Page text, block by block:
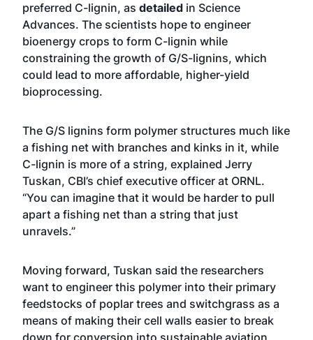
preferred C-lignin, as detailed in Science
Advances. The scientists hope to engineer
bioenergy crops to form C-lignin while
constraining the growth of G/S-lignins, which
could lead to more affordable, higher-yield
bioprocessing.
The G/S lignins form polymer structures much like
a fishing net with branches and kinks in it, while
C-lignin is more of a string, explained Jerry
Tuskan, CBI’s chief executive officer at ORNL.
“You can imagine that it would be harder to pull
apart a fishing net than a string that just
unravels.”
Moving forward, Tuskan said the researchers
want to engineer this polymer into their primary
feedstocks of poplar trees and switchgrass as a
means of making their cell walls easier to break
down for conversion into sustainable aviation